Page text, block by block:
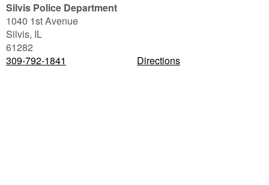
Silvis Police Department
1040 1st Avenue
Silvis, IL
61282
309-792-1841
Directions